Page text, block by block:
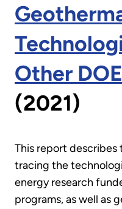
Other
(2021)
This report describes
tracing the
energy research
programs, as well as